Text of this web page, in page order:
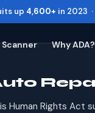
up 4,600+ in 2023
Scanner Why ADA?
Human Rights Act
Toggle